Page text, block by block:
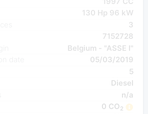
130 Hp 96 kW
3
7152728
Belgium - "ASSE I"
05/03/2019
5
Diesel
n/a
0 CO2